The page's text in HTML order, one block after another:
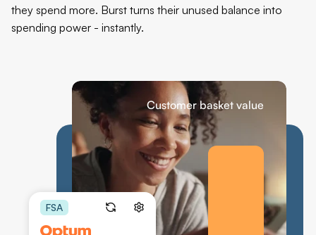
they spend more. Burst turns their unused balance into
spending power - instantly.
Customer basket value
FSA